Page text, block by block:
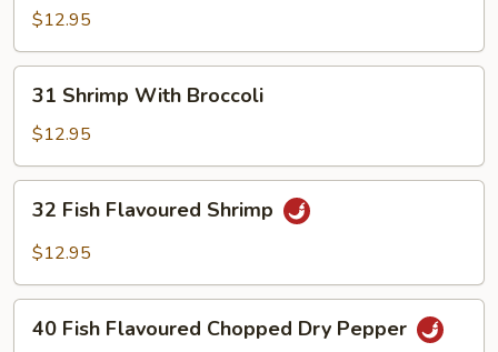
Tso's
$12.95
Shrimp
With
Broccoli
31 Shrimp With Broccoli
$12.95
Fish
Flavoured
32 Fish Flavoured Shrimp
$12.95
Fish40 Fish Flavoured Chopped Dry Pepper